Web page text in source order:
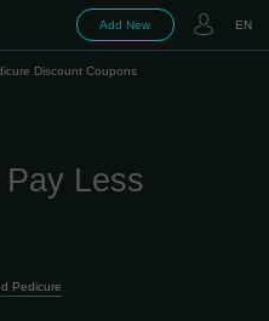
Add New EN
Discount Coupons
Less
Pedicure